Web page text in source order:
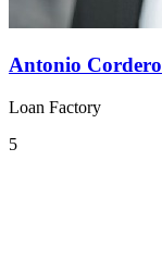
Antonio Cordero
Loan Factory
5